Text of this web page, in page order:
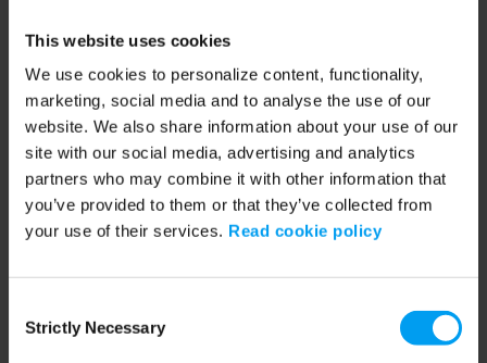
This website uses cookies
We use cookies to personalize content, functionality,
marketing, social media and to analyse the use of our
website. We also share information about your use of our
site with our social media, advertising and analytics
partners who may combine it with other information that
you’ve provided to them or that they’ve collected from
your use of their services. Read cookie policy
Selection
Strictly Necessary